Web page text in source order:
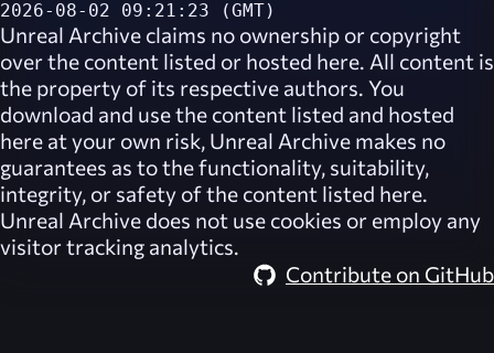
2026-08-02 09:21:23 (GMT)
Unreal Archive claims no ownership or copyright
over the content listed or hosted here. All content is
the property of its respective authors. You
download and use the content listed and hosted
here at your own risk, Unreal Archive makes no
guarantees as to the functionality, suitability,
integrity, or safety of the content listed here.
Unreal Archive does not use cookies or employ any
visitor tracking analytics.
Contribute on GitHub